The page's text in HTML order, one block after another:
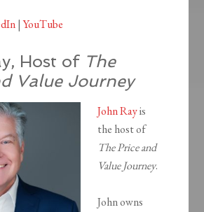
|YouTube
Host of The
Value Journey
John Rayis
the host of
The Price and
Value Journey.
John owns